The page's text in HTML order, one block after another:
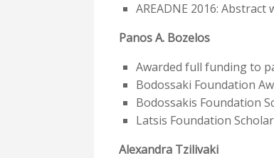
AREADNE 2016:
Panos A. Bozelos
Awarded full funding to
Bodossaki Foundation
Bodossakis Foundation
Latsis Foundation
Alexandra Tzilivaki